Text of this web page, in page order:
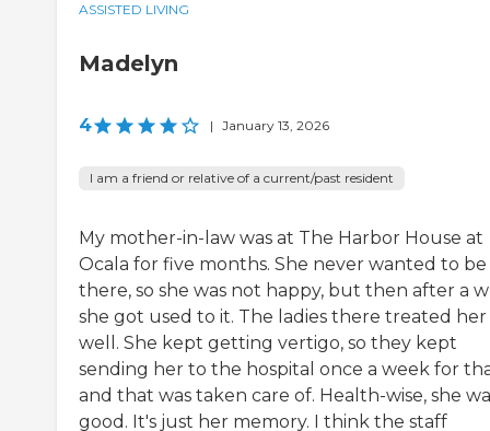
ASSISTED LIVING
Madelyn
4 | January 13, 2026
I am a friend or relative of a current/past resident
My mother-in-law was at The Harbor House at
Ocala for five months. She never wanted to be
there, so she was not happy, but then after a
she got used to it. The ladies there treated her
well. She kept getting vertigo, so they kept
sending her to the hospital once a week for
and that was taken care of. Health-wise, she
good. It's just her memory. I think the staff